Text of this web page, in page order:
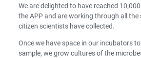
We are delighted to have reached
the APP and are working through all
citizen scientists have collected.
Once we have space in our incubators
sample, we grow cultures of the